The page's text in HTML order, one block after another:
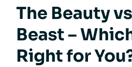
The Beauty
Beast –
Right for